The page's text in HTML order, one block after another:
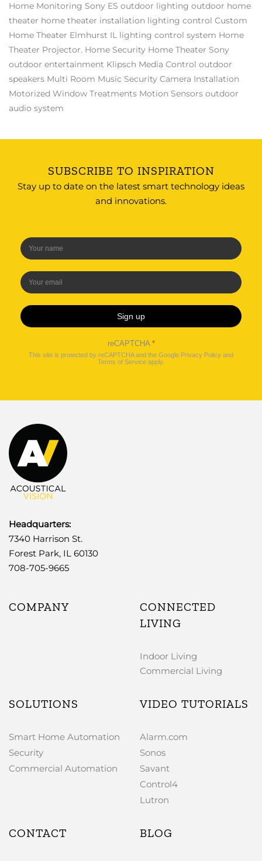
Home Monitoring Sony ES outdoor lighting outdoor home
theater home theater installation lighting control Custom
Home Theater Elmhurst IL lighting control system Home
Theater Projector. Home Security Home Theater Sony
outdoor entertainment Klipsch Media Control outdoor
speakers Multi Room Music Security Camera Installation
Motorized Window Treatments Motion Sensors outdoor
audio system
SUBSCRIBE TO INSPIRATION
Stay up to date on the latest smart technology ideas
and innovations.
Sign up
reCAPTCHA *
This site is protected by reCAPTCHA and the Google Privacy Policy and
Terms of Service apply.
Headquarters:
7340 Harrison St.
Forest Park, IL 60130
708-705-9665
COMPANY
CONNECTED
LIVING
Indoor Living
Commercial Living
SOLUTIONS
Smart Home Automation
Security
Commercial Automation
VIDEO TUTORIALS
Alarm.com
Sonos
Savant
Control4
Lutron
CONTACT BLOG